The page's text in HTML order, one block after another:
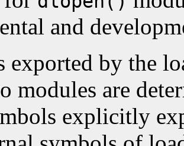
and
exported by the
modules are
explicitly